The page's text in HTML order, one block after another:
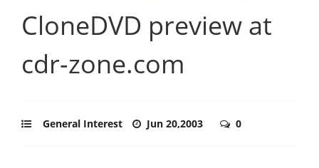
CloneDVD preview at
cdr-zone.com
General Interest Jun 20,2003 0